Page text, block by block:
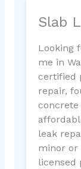
Slab
Looking
me in
certified
repair,
concrete
leak
minor or
licensed